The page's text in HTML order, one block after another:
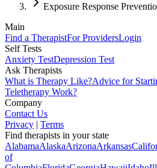
Exposure Response
Main
Find a TherapistFor ProvidersLogin
Self Tests
Anxiety TestDepression Test
Ask Therapists
What is Therapy Like?Advice for
Teletherapy Work?
Company
Contact Us
Privacy | Terms
Find therapists in your state
AlabamaAlaskaArizonaArkansas
of